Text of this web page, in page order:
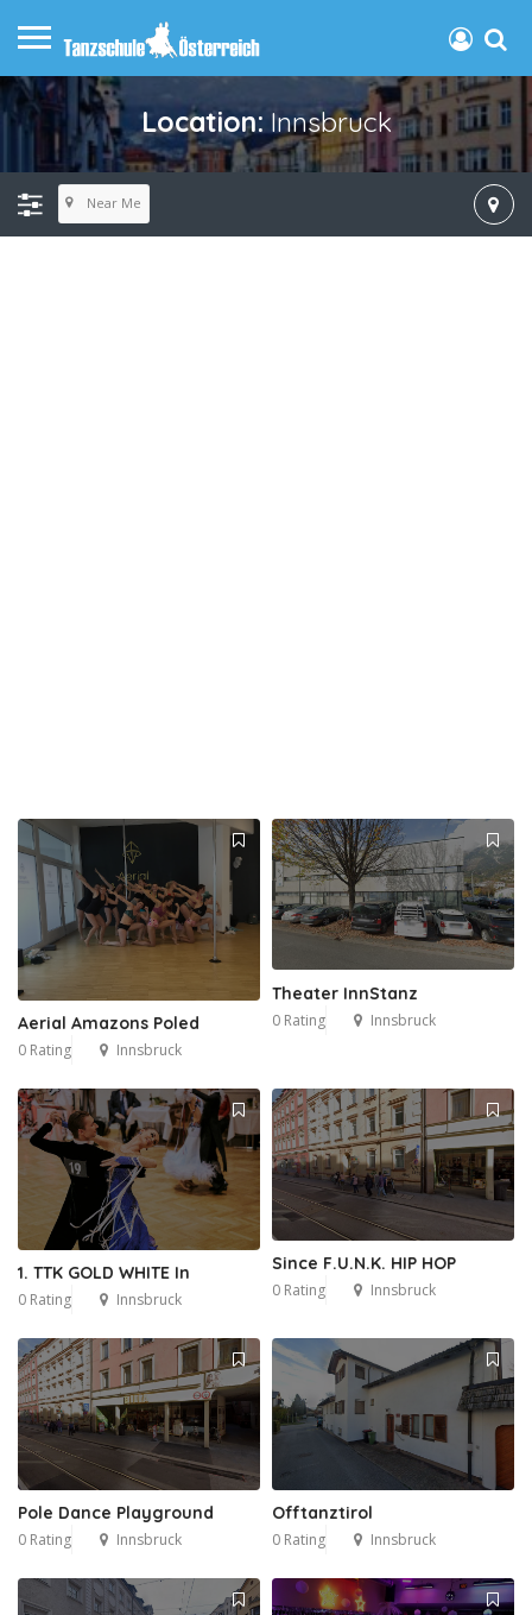
Location:Innsbruck
Near Me
Aerial Amazons Poled
0 Rating Innsbruck
Theater InnStanz
0 Rating Innsbruck
1. TTK GOLD WHITE In
0 Rating Innsbruck
Since F.U.N.K. HIP HOP
0 Rating Innsbruck
Pole Dance Playground
0 Rating Innsbruck
Offtanztirol
0 Rating Innsbruck